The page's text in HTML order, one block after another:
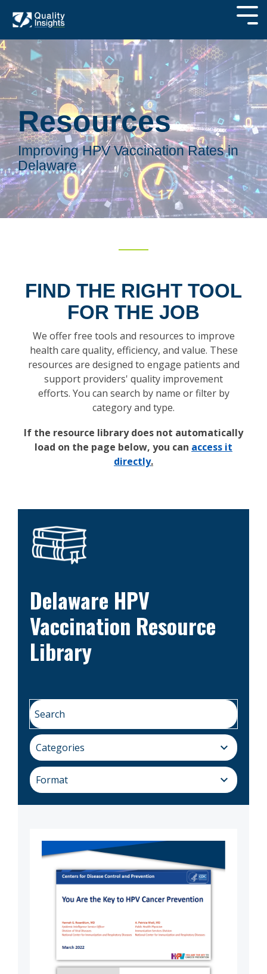
Resources
Improving HPV Vaccination Rates in
Delaware
FIND THE RIGHT TOOL
FOR THE JOB
We offer free tools and resources to improve
health care quality, efficiency, and value. These
resources are designed to engage patients and
support providers' quality improvement
efforts. You can search by name or filter by
category and type.
If the resource library does not automatically
load on the page below, you can access it
directly.
Delaware HPV
Vaccination Resource
Library
Categories expand_more
Format expand_more